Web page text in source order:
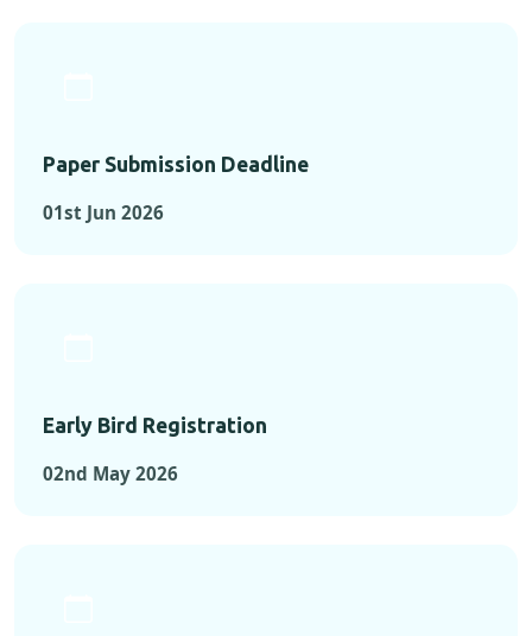
Paper Submission Deadline
01st Jun 2026
Early Bird Registration
02nd May 2026